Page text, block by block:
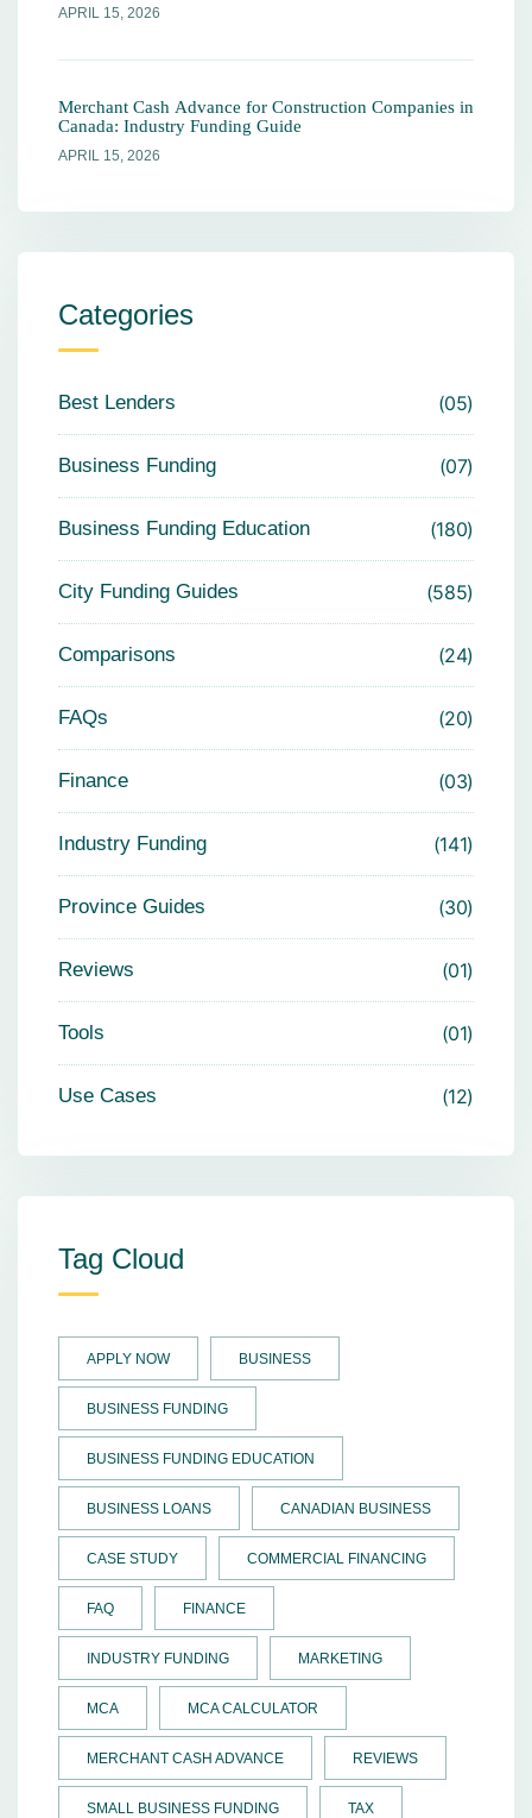
APRIL 15, 2026
Merchant Cash Advance for Construction Companies in
Canada: Industry Funding Guide
APRIL 15, 2026
Categories
Best Lenders 05
Business Funding 07
Business Funding Education 180
City Funding Guides 585
Comparisons 24
FAQs 20
Finance 03
Industry Funding 141
Province Guides 30
Reviews 01
Tools 01
Use Cases 12
Tag Cloud
APPLY NOW BUSINESS
BUSINESS FUNDING
BUSINESS FUNDING EDUCATION
BUSINESS LOANS CANADIAN BUSINESS
CASE STUDY COMMERCIAL FINANCING
FAQ FINANCE
INDUSTRY FUNDING MARKETING
MCA MCA CALCULATOR
MERCHANT CASH ADVANCE REVIEWS
SMALL BUSINESS FUNDING TAX